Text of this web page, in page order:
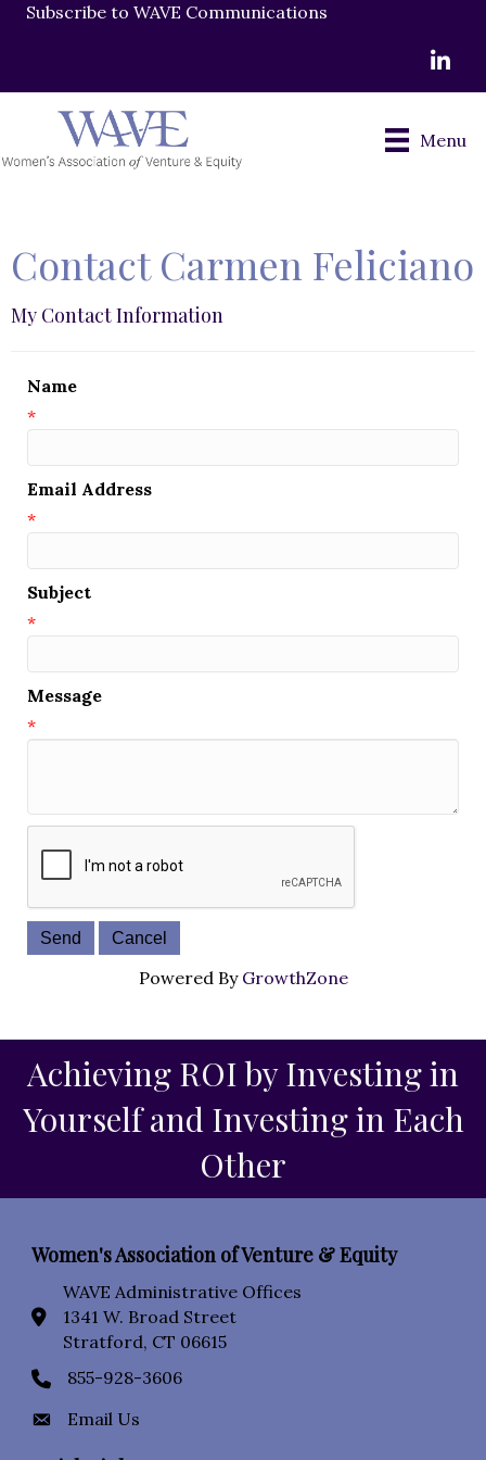
Subscribe to WAVE Communications
Menu
Contact Carmen Feliciano
My Contact Information
Name
*
Email Address
*
Subject
*
Message
*
Powered By GrowthZone
Achieving ROI by Investing in
Yourself and Investing in Each
Other
Women's Association of Venture & Equity
location icon
WAVE Administrative Offices
1341 W. Broad Street
Stratford, CT 06615
Phone icon
855-928-3606
Envelope Icon
Email Us